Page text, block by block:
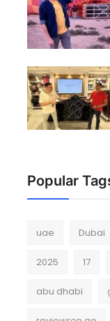
Popular
uae Dubai
2025 17
abu dhabi